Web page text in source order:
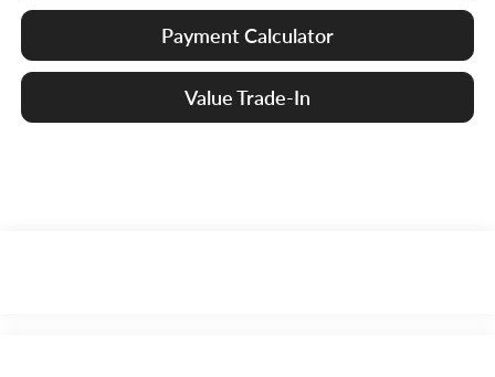
Payment Calculator
Value Trade-In